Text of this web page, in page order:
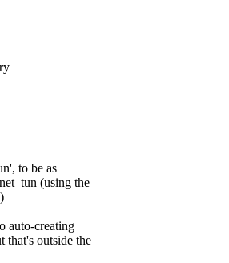
to be as
(using the
auto-creating
that's outside the